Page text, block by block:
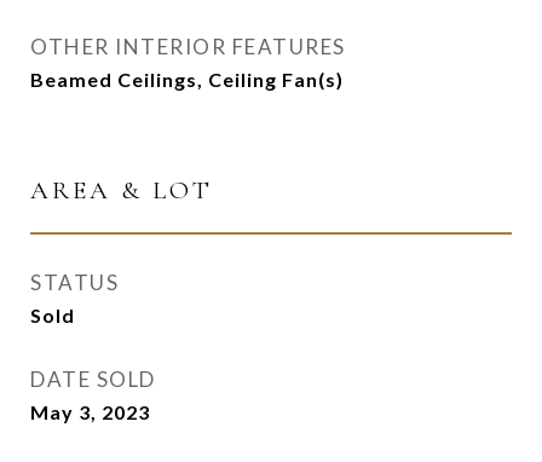
OTHER INTERIOR FEATURES
Beamed Ceilings, Ceiling Fan(s)
AREA & LOT
STATUS
Sold
DATE SOLD
May 3, 2023